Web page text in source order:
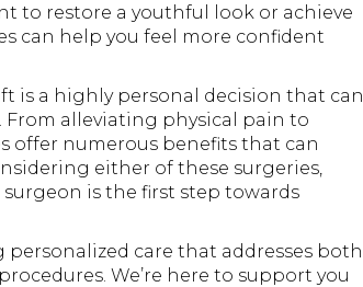
to restore a youthful look or achieve
can help you feel more confident
is a highly personal decision that can
alleviating physical pain to
offer numerous benefits that can
either of these surgeries,
is the first step towards
care that addresses both
We’re here to support you